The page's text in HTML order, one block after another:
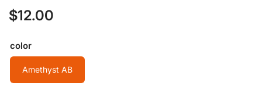
Regular
$12.00
color
Amethyst AB